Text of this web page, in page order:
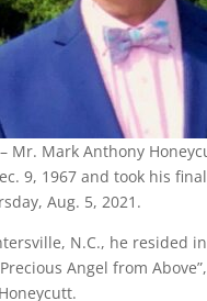
– Mr. Mark Anthony
9, 1967 and took his
Aug. 5, 2021.
N.C., he resided
Angel from